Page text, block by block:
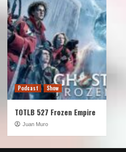
Podcast Show
TOTLB 527 Frozen Empire
Juan Muro